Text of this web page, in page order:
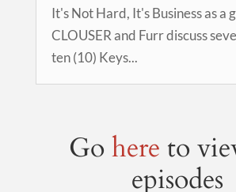
It's Not Hard, It's Business as a
CLOUSER and Furr discuss
ten (10) Keys...
Gohere to
episodes